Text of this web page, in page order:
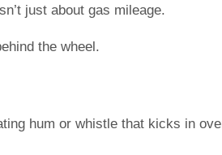
just about gas mileage.
the wheel.
hum or whistle that kicks in